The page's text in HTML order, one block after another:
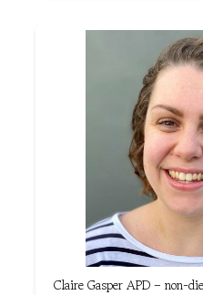
Claire Gasper APD – non-